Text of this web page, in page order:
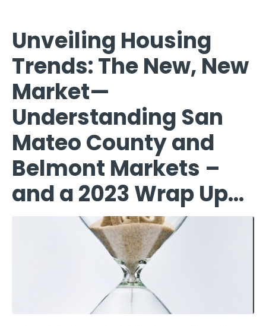
Unveiling Housing
Trends: The New, New
Market—
Understanding San
Mateo County and
Belmont Markets –
and a 2023 Wrap Up…